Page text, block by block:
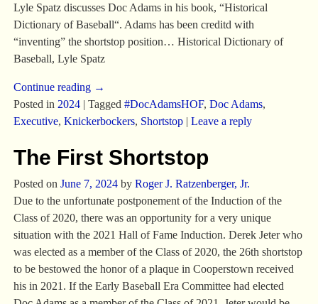
Lyle Spatz discusses Doc Adams in his book, “Historical
Dictionary of Baseball“. Adams has been creditd with
“inventing” the shortstop position… Historical Dictionary of
Baseball, Lyle Spatz
Continue reading →
Posted in 2024| Tagged #DocAdamsHOF, Doc Adams,
Executive, Knickerbockers, Shortstop| Leave a reply
The First Shortstop
Posted on June 7, 2024 by Roger J. Ratzenberger, Jr.
Due to the unfortunate postponement of the Induction of the
Class of 2020, there was an opportunity for a very unique
situation with the 2021 Hall of Fame Induction. Derek Jeter who
was elected as a member of the Class of 2020, the 26th shortstop
to be bestowed the honor of a plaque in Cooperstown received
his in 2021. If the Early Baseball Era Committee had elected